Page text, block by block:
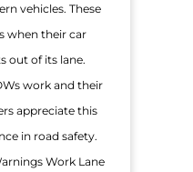
vehicles. These
when their car
out of its lane.
work and their
appreciate this
in road safety.
Work Lane